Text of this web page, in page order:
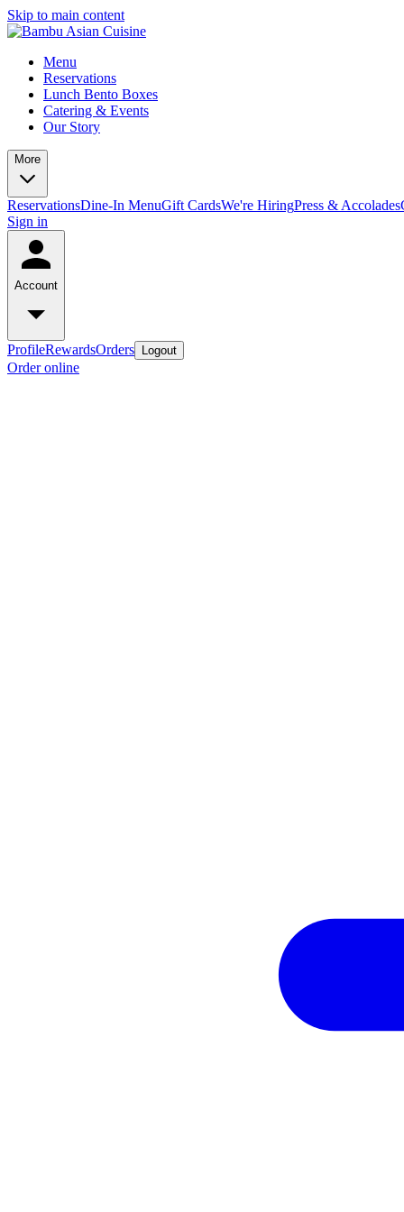
Skip to main content
Menu
Reservations
Lunch Bento Boxes
Catering & Events
Our Story
More
ReservationsDine-In MenuGift CardsWe're HiringPress & Accolades
Sign in
Account
ProfileRewardsOrders Logout
Order online